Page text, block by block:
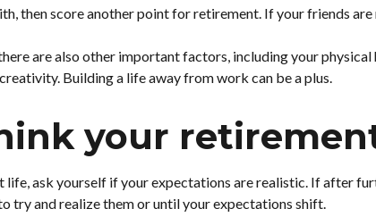
then score another point for retirement. If your friends
are also other important factors, including your
Building a life away from work can be a plus.
your
ask yourself if your expectations are realistic. If after
try and realize them or until your expectations shift.